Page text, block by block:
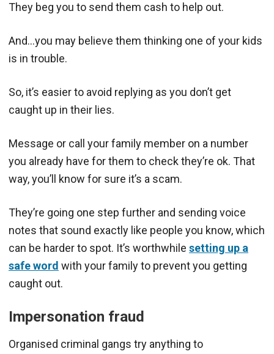
They beg you to send them cash to help out.
And…you may believe them thinking one of your kids
is in trouble.
So, it’s easier to avoid replying as you don’t get
caught up in their lies.
Message or call your family member on a number
you already have for them to check they’re ok. That
way, you’ll know for sure it’s a scam.
They’re going one step further and sending voice
notes that sound exactly like people you know, which
can be harder to spot. It’s worthwhile setting up a
safe word with your family to prevent you getting
caught out.
Impersonation fraud
Organised criminal gangs try anything to